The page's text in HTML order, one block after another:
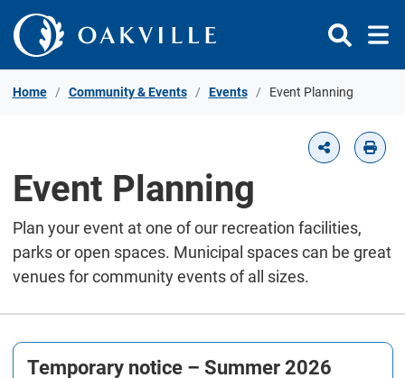
Skip to Content
Home Community & Events Events Event Planning
Event Planning
Plan your event at one of our recreation facilities,
parks or open spaces. Municipal spaces can be great
venues for community events of all sizes.
Temporary notice – Summer 2026